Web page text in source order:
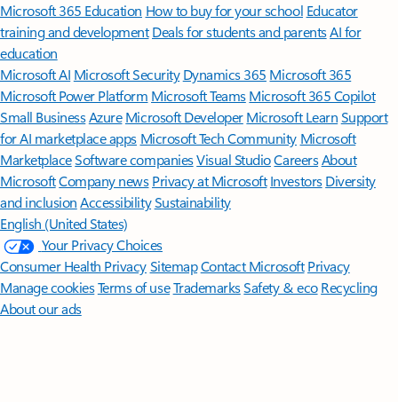
Microsoft 365 Education How to buy for your school Educator
training and development Deals for students and parentsAI for
education
Microsoft AI Microsoft Security Dynamics 365 Microsoft 365
Microsoft Power Platform Microsoft TeamsMicrosoft 365 Copilot
Small BusinessAzure Microsoft DeveloperMicrosoft LearnSupport
for AI marketplace apps Microsoft Tech Community Microsoft
MarketplaceSoftware companiesVisual StudioCareersAbout
MicrosoftCompany news Privacy at Microsoft Investors Diversity
and inclusion AccessibilitySustainability
English (United States)
Your Privacy Choices
Consumer Health PrivacySitemapContact Microsoft Privacy
Manage cookiesTerms of useTrademarksSafety & eco Recycling
About our ads